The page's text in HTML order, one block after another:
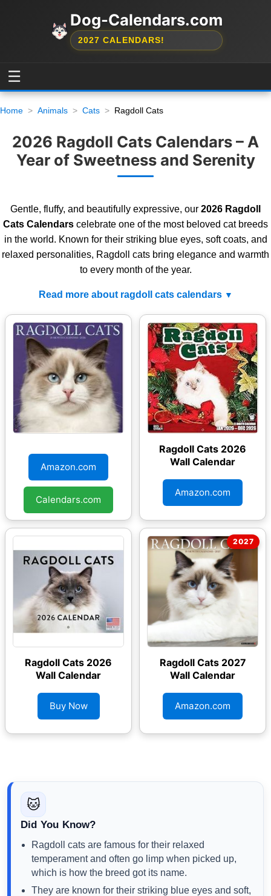
Dog-Calendars.com
2027 CALENDARS!
☰
Home Animals Cats Ragdoll Cats
2026 Ragdoll Cats Calendars – A
Year of Sweetness and Serenity
Gentle, fluffy, and beautifully expressive, our 2026 Ragdoll
Cats Calendars celebrate one of the most beloved cat breeds
in the world. Known for their striking blue eyes, soft coats, and
relaxed personalities, Ragdoll cats bring elegance and warmth
to every month of the year.
Read more about ragdoll cats calendars
Wall Calendar
Amazon.com
Calendars.com
Ragdoll Cats 2026
Wall Calendar
Buy Now
Ragdoll Cats 2026
Wall Calendar
Amazon.com
Ragdoll Cats 2027
Wall Calendar
Amazon.com
🐱
Did You Know?
Ragdoll cats are famous for their relaxed
temperament and often go limp when picked up,
which is how the breed got its name.
They are known for their striking blue eyes and soft,